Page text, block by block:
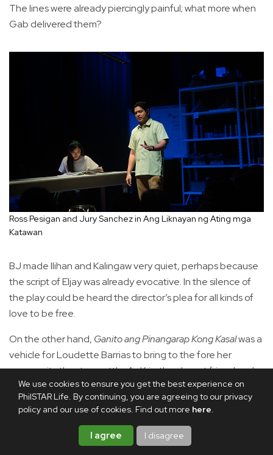
We use cookies to ensure you get the best experience on
PhilSTAR Life. By continuing, you are agreeing to our privacy
policy and our use of cookies. Find out more here.
I agree I disagree
The lines were already piercingly painful; what more when
Gab delivered them?
Ross Pesigan and Jury Sanchez in Ang Liknayan ng Ating mga
Katawan
BJ made Ilihan and Kalingaw very quiet, perhaps because
the script of Eljay was already evocative. In the silence of
the play could be heard the director’s plea for all kinds of
love to be free.
On the other hand, Ganito ang Pinangarap Kong Kasalwas a
vehicle for Loudette Barrias to bring to the fore her
community theater mettle. As Kris, the closest friend and
third wheel of gay couple France (veteran stage actor Phi
Palmos) and Noel (Kokoy de Santos ofFuccboisand
Gameboys
support and ruin. A dynamo on stage, she seemed to
need very little to give a lot on the acting table. She was